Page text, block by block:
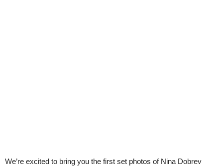
We’re excited to bring you the first set photos of Nina Dobrev